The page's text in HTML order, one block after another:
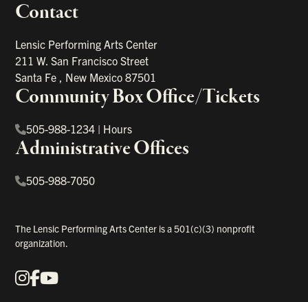
Contact
Lensic Performing Arts Center
211 W. San Francisco Street
Santa Fe
New Mexico87501
Community Box Office/Tickets
505-988-1234 | Hours
Administrative Offices
505-988-7050
The Lensic Performing Arts Center is a 501(c)(3) nonprofit
organization.
Our Social Media
Instagram
Facebook
YouTube
links